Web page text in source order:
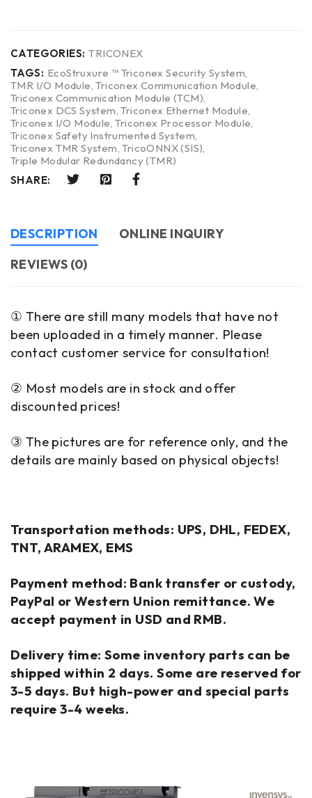
CATEGORIES: TRICONEX
TAGS: EcoStruxure ™ Triconex Security System
TMR I/O Module ,Triconex Communication Module
Triconex Communication Module (TCM)
Triconex DCS System ,Triconex Ethernet Module
Triconex I/O Module ,Triconex Processor Module
Triconex Safety Instrumented System
Triconex TMR System ,TricoONNX (SIS)
Triple Modular Redundancy (TMR)
SHARE:
DESCRIPTION
ONLINE INQUIRY
REVIEWS (0)
① There are still many models that have not
been uploaded in a timely manner. Please
contact customer service for consultation!
② Most models are in stock and offer
discounted prices!
③ The pictures are for reference only, and the
details are mainly based on physical objects!
Transportation methods: UPS, DHL, FEDEX,
TNT, ARAMEX, EMS
Payment method: Bank transfer or custody,
PayPal or Western Union remittance. We
accept payment in USD and RMB.
Delivery time: Some inventory parts can be
shipped within 2 days. Some are reserved for
3-5 days. But high-power and special parts
require 3-4 weeks.